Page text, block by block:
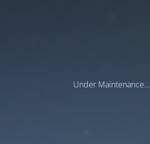
Under Maintenance...